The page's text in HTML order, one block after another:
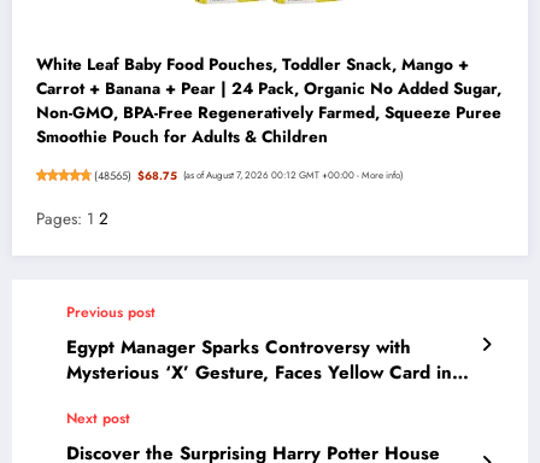
White Leaf Baby Food Pouches, Toddler Snack, Mango +
Carrot + Banana + Pear | 24 Pack, Organic No Added Sugar,
Non-GMO, BPA-Free Regeneratively Farmed, Squeeze Puree
Smoothie Pouch for Adults & Children
(48565) $68.75 (as of August 7, 2026 00:12 GMT +00:00 -More info)
Pages: 1 2
Previous post
Egypt Manager Sparks Controversy with
Mysterious ‘X’ Gesture, Faces Yellow Card in
Next post
Discover the Surprising Harry Potter House